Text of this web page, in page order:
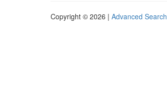
Copyright © 2026 | Advanced Search